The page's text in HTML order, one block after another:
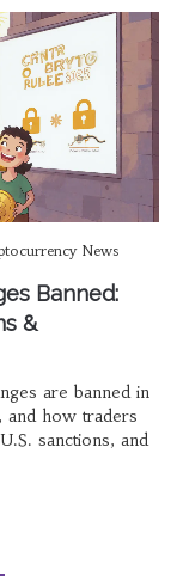
News
Banned:
&
are banned in
and how traders
sanctions, and